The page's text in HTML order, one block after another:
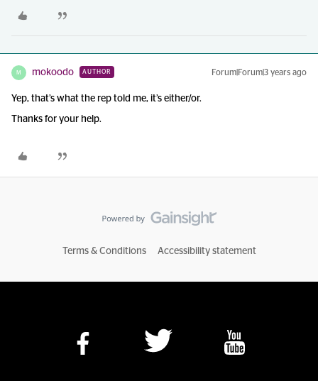
M mokoodo AUTHOR Forum|Forum|3 years ago
Yep, that’s what the rep told me, it’s either/or.
Thanks for your help.
Terms & Conditions Accessibility statement